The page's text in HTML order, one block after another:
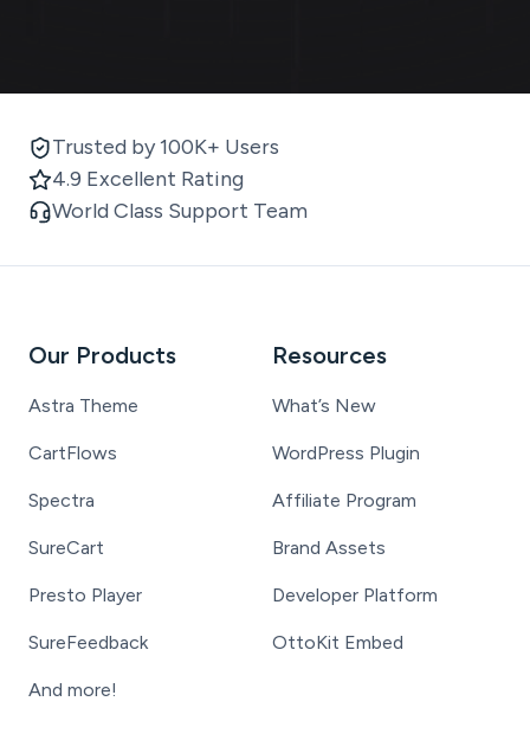
Trusted by 100K+ Users
4.9 Excellent Rating
World Class Support Team
Our Products
Astra Theme
CartFlows
Spectra
SureCart
Presto Player
SureFeedback
And more!
Resources
What’s New
WordPress Plugin
Affiliate Program
Brand Assets
Developer Platform
OttoKit Embed